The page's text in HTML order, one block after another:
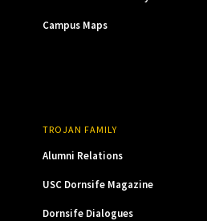
Campus Maps
TROJAN FAMILY
Alumni Relations
USC Dornsife Magazine
Dornsife Dialogues